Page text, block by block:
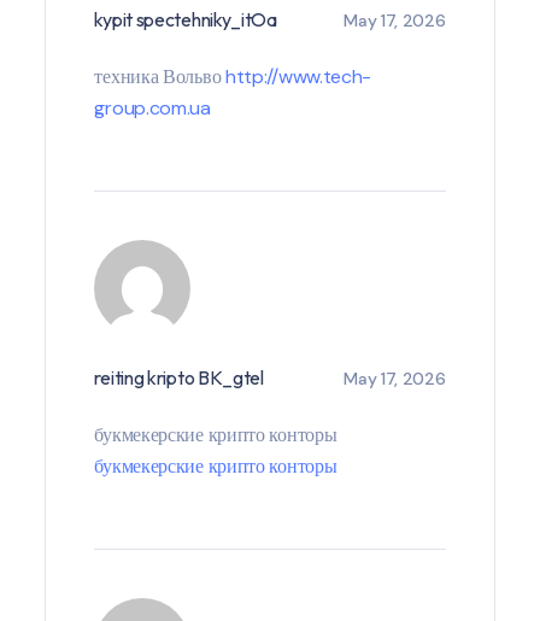
kypit spectehniky_itOa May 17, 2026
техника Вольвоhttp://www.tech-
group.com.ua
reiting kripto BK_gtel May 17, 2026
букмекерские крипто конторы
букмекерские крипто конторы